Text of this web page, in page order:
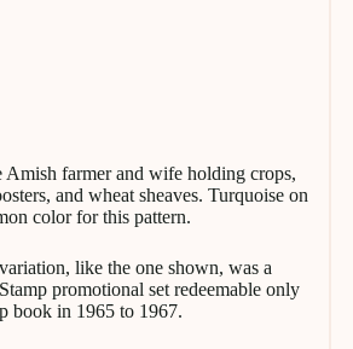
Amish farmer and wife holding crops,
and wheat sheaves. Turquoise on
color for this pattern.
like the one shown, was a
promotional set redeemable only
book in 1965 to 1967.